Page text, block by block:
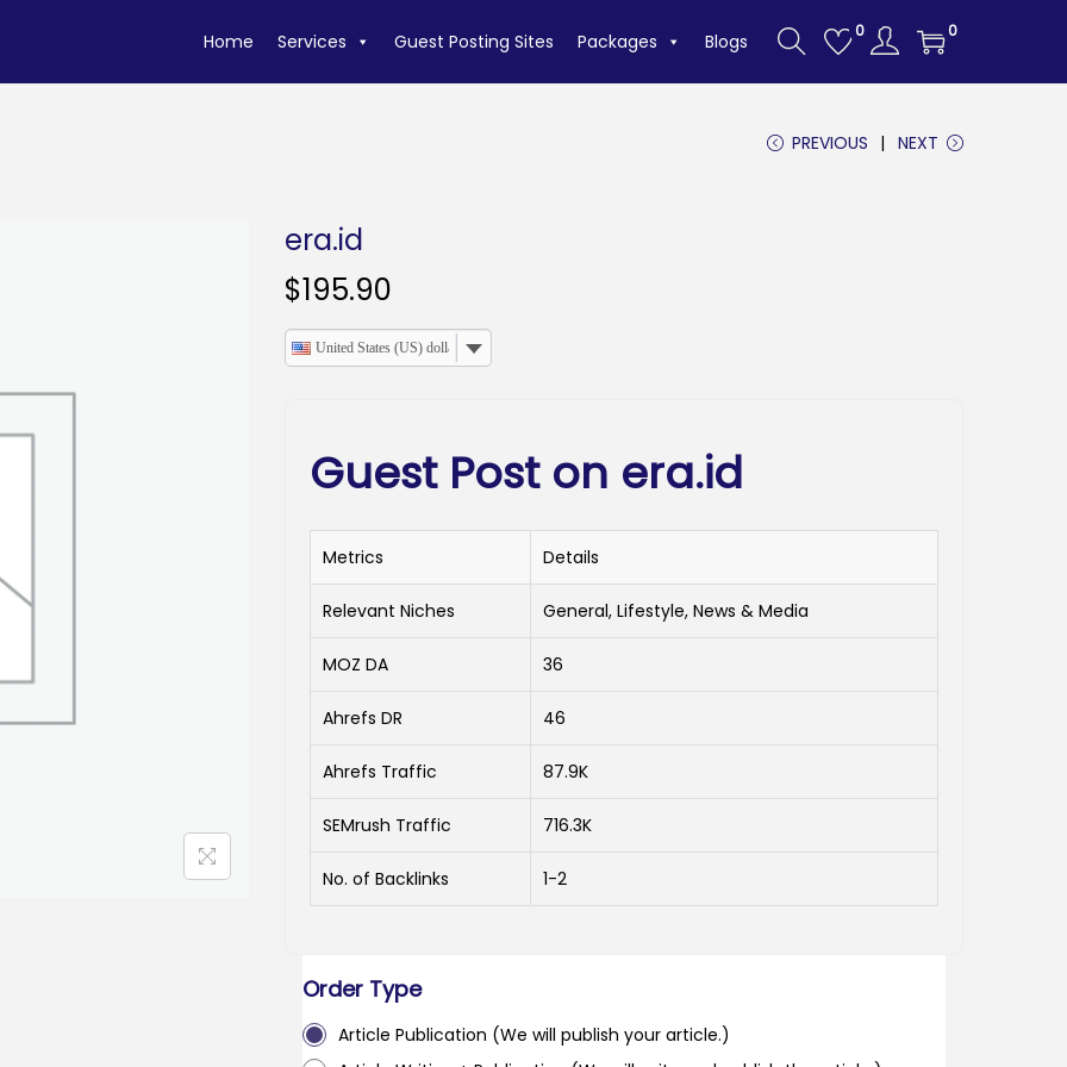
Home Services Guest Posting Sites Packages Blogs 0 0
PREVIOUS NEXT
era.id
$195.90
United States (US) dollar
Guest Post on era.id
Metrics Details
Relevant Niches General, Lifestyle, News & Media
MOZ DA 36
Ahrefs DR 46
Ahrefs Traffic 87.9K
SEMrush Traffic 716.3K
No. of Backlinks 1-2
Order Type
Article Publication (We will publish your article.)